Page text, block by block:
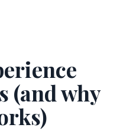
(and why